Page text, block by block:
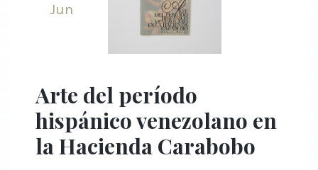
Jun
Arte del período
hispánico venezolano en
la Hacienda Carabobo